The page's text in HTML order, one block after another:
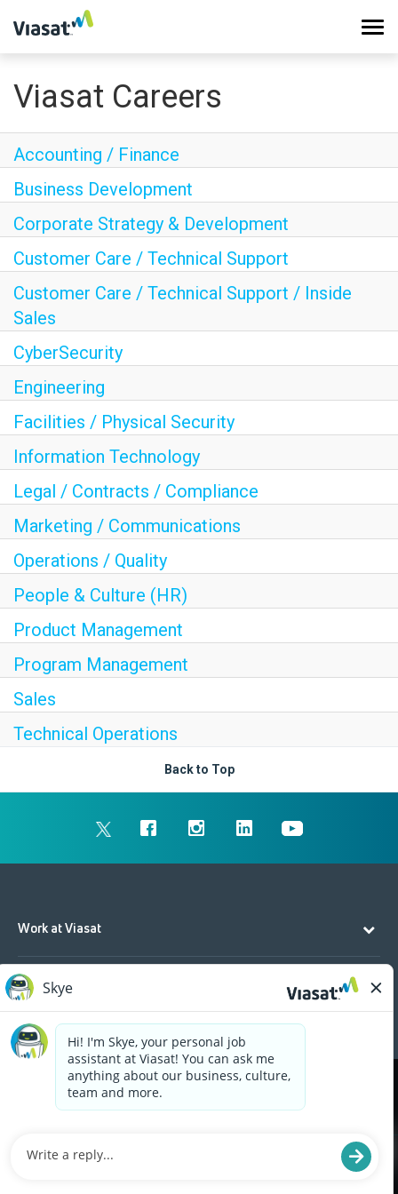
Work at Viasat
Life at Viasat
Sign in
Viasat Careers
Accounting / Finance
Business Development
Corporate Strategy & Development
Customer Care / Technical Support
Customer Care / Technical Support / Inside
Sales
CyberSecurity
Engineering
Facilities / Physical Security
Information Technology
Legal / Contracts / Compliance
Marketing / Communications
Operations / Quality
People & Culture (HR)
Product Management
Program Management
Sales
Technical Operations
Back to Top
Work at Viasat
Life at Viasat
Additional Resources
Cookies are used on this site to assist in continually
interaction data we store of our visitors is